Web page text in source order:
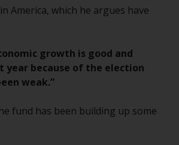
may only be offered in
of the Redwheel-
SERVICES LTD,
America, which he argues have
growth is good and
year because of the election
weak.”
fund has been building up some